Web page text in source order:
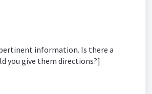
information. Is there a
you give them directions?]